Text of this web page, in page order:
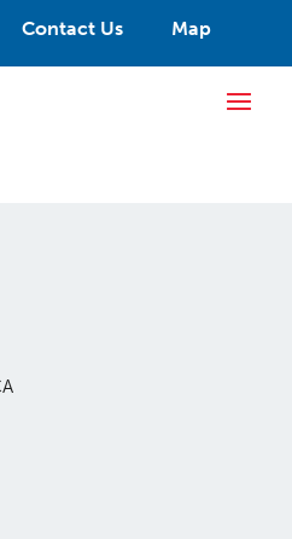
Contact Us Map